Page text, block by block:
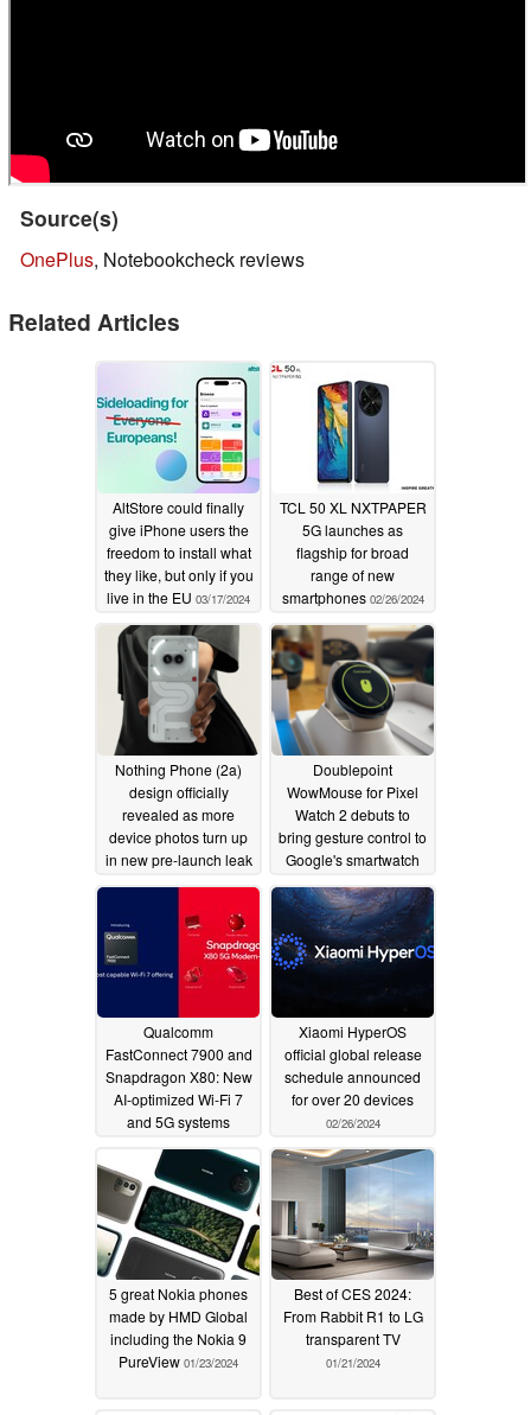
Source(s)
OnePlus, Notebookcheck reviews
Related Articles
AltStore could finally
give iPhone users the
freedom to install what
they like, but only if you
live in the EU 03/17/2024
TCL 50 XL NXTPAPER
5G launches as
flagship for broad
range of new
smartphones 02/26/2024
Nothing Phone (2a)
design officially
revealed as more
device photos turn up
in new pre-launch leak
02/26/2024
Doublepoint
WowMouse for Pixel
Watch 2 debuts to
bring gesture control to
Google's smartwatch
02/26/2024
Qualcomm
FastConnect 7900 and
Snapdragon X80: New
AI-optimized Wi-Fi 7
and 5G systems
02/26/2024
Xiaomi HyperOS
official global release
schedule announced
for over 20 devices
02/26/2024
5 great Nokia phones
made by HMD Global
including the Nokia 9
PureView 01/23/2024
Best of CES 2024:
From Rabbit R1 to LG
transparent TV
01/21/2024